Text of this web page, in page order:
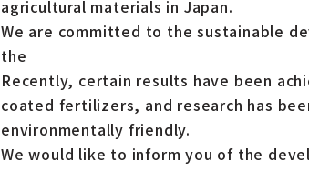
agricultural materials in Japan.
We are committed to the sustainable
the
Recently, certain results have been
coated fertilizers, and research has
environmentally friendly.
We would like to inform you of the